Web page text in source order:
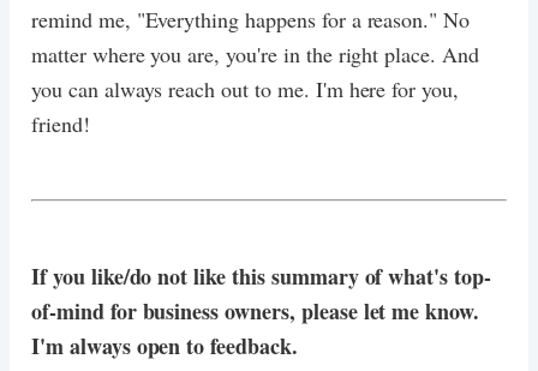
remind me, "Everything happens for a reason." No
matter where you are, you're in the right place. And
you can always reach out to me. I'm here for you,
friend!
If you like/do not like this summary of what's top-
of-mind for business owners, please let me know.
I'm always open to feedback.